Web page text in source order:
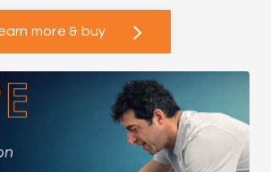
more & buy